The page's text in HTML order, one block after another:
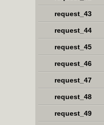
request_43
request_44
request_45
request_46
request_47
request_48
request_49